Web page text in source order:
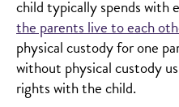
child typically spends with
the parents live to each
physical custody for one
without physical custody
rights with the child.